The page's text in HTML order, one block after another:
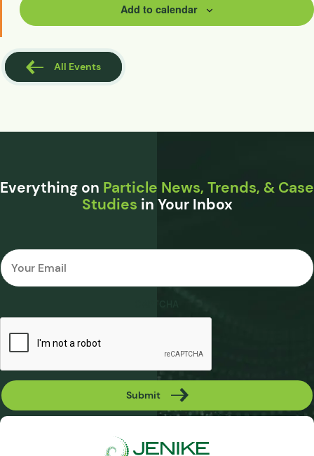
Add to calendar
All Events
Everything on Particle News, Trends, & Case
Studies in Your Inbox
Email
Submit